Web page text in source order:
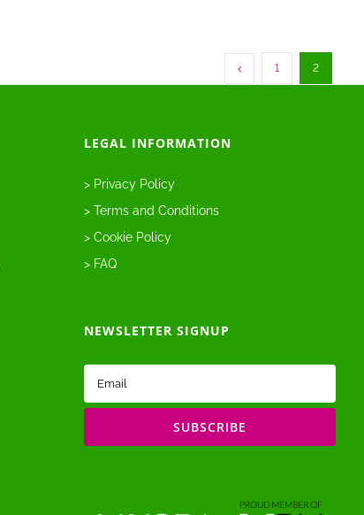
1 2
LEGAL INFORMATION
> Privacy Policy
> Terms and Conditions
> Cookie Policy
> FAQ
NEWSLETTER SIGNUP
Email
(Required)